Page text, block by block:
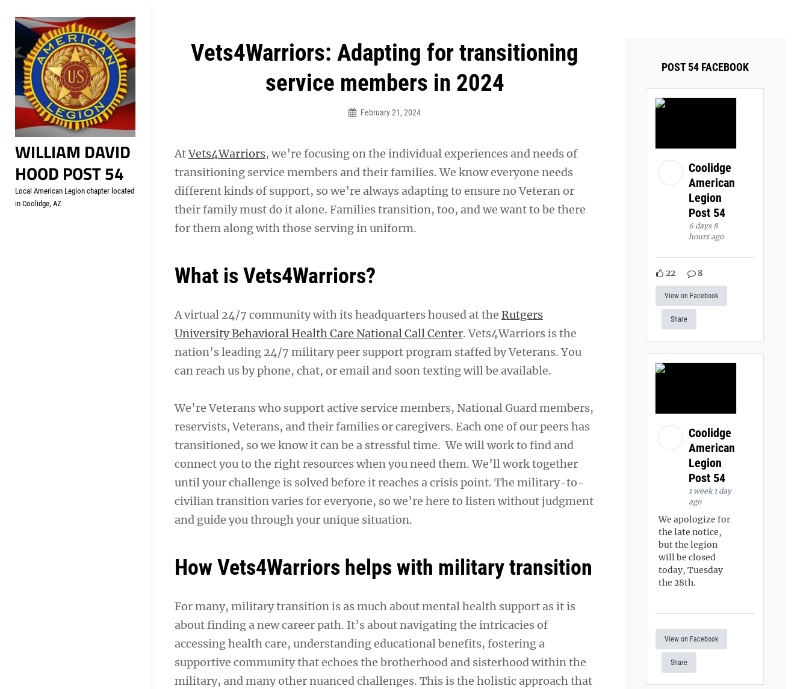
content
WILLIAM DAVID
HOOD POST 54
Local American Legion chapter located
in Coolidge, AZ
Vets4Warriors: Adapting for transitioning
service members in 2024
February 21, 2024
AtVets4Warriors, we’re focusing on the individual experiences and needs of
transitioning service members and their families. We know everyone needs
different kinds of support, so we’re always adapting to ensure no Veteran or
their family must do it alone. Families transition, too, and we want to be there
for them along with those serving in uniform.
What is Vets4Warriors?
A virtual 24/7 community with its headquarters housed at the Rutgers
University Behavioral Health Care National Call Center. Vets4Warriors is the
nation’s leading 24/7 military peer support program staffed by Veterans. You
can reach us by phone, chat, or email and soon texting will be available.
We’re Veterans who support active service members, National Guard members,
reservists, Veterans, and their families or caregivers. Each one of our peers has
transitioned, so we know it can be a stressful time. We will work to find and
connect you to the right resources when you need them. We’ll work together
until your challenge is solved before it reaches a crisis point. The military-to-
civilian transition varies for everyone, so we’re here to listen without judgment
and guide you through your unique situation.
How Vets4Warriors helps with military transition
For many, military transition is as much about mental health support as it is
about finding a new career path. It’s about navigating the intricacies of
accessing health care, understanding educational benefits, fostering a
supportive community that echoes the brotherhood and sisterhood within the
military, and many other nuanced challenges. This is the holistic approach that
Post
POST 54 FACEBOOK
Coolidge
American
Legion
Post 54
6 days 8
hours ago
22 8
View on Facebook
Share
Coolidge
American
Legion
Post 54
1 week 1 day
ago
We apologize for
the late notice,
but the legion
will be closed
today, Tuesday
the 28th.
View on Facebook
Share
Welcome to your local American Legion! We will no longer be open for dinner on Mondays and Tuesdays.